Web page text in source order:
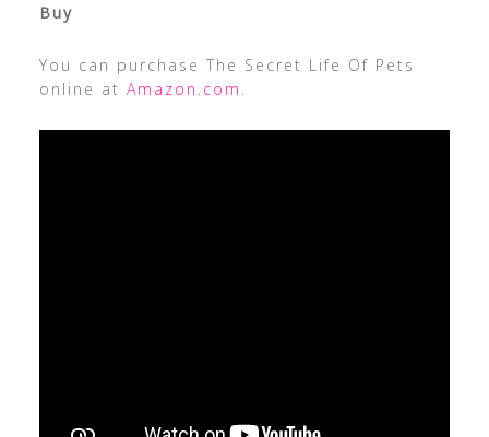
Buy
You can purchase The Secret Life Of Pets
online at Amazon.com